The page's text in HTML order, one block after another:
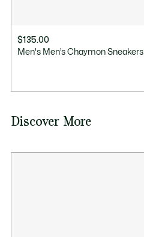
$135.00
Men's Men’s Chaymon Sneakers
Discover More